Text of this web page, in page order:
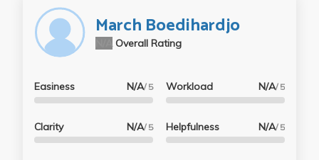
March Boedihardjo
Overall Rating
Easiness N/A/ 5
Clarity N/A/ 5
Workload N/A/ 5
Helpfulness N/A/ 5